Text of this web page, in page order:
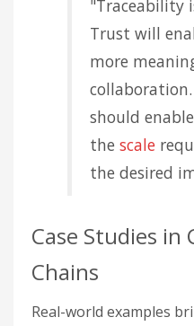
"Traceability
Trust will
more
should
the scale
the desired
Case Studies in
Chains
Real-world examples